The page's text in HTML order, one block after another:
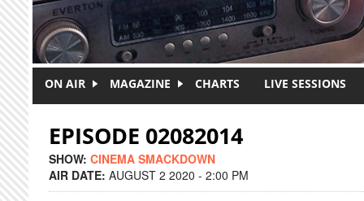
ON AIR MAGAZINE CHARTS LIVE SESSIONS
EPISODE 02082014
SHOW: CINEMA SMACKDOWN
AIR DATE: AUGUST 2 2020 - 2:00 PM